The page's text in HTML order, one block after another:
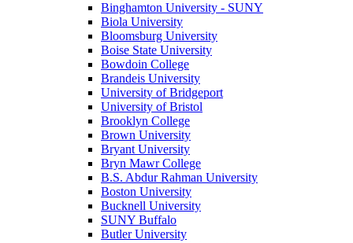
Binghamton University - SUNY
Biola University
Bloomsburg University
Boise State University
Bowdoin College
Brandeis University
University of Bridgeport
University of Bristol
Brooklyn College
Brown University
Bryant University
Bryn Mawr College
B.S. Abdur Rahman University
Boston University
Bucknell University
SUNY Buffalo
Butler University